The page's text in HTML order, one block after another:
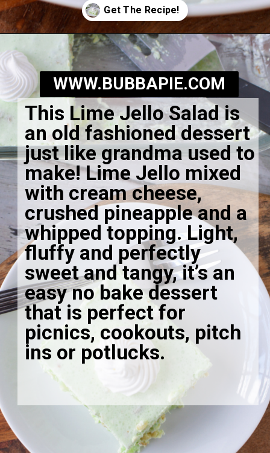
https://bubbapie.com/grandmas-lime-jello-salad/
This Lime Jello Salad is
an old fashioned dessert
just like grandma used to
make! Lime Jello mixed
with cream cheese,
crushed pineapple and a
whipped topping. Light,
fluffy and perfectly
sweet and tangy, it’s an
easy no bake dessert
that is perfect for
picnics, cookouts, pitch
ins or potlucks.
WWW.BUBBAPIE.COM